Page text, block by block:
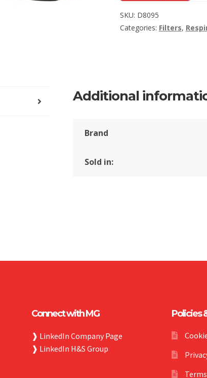
SKU: D8095
Categories: Filters,
Additional
Brand
Sold in:
Connect with MG
❱ LinkedIn Company Page
❱ LinkedIn H&S Group
Policies